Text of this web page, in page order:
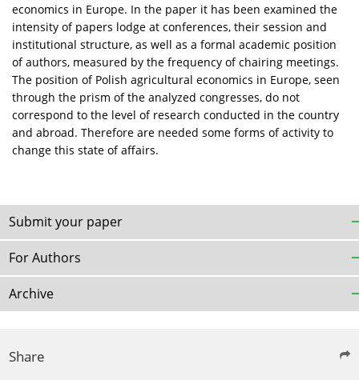
economics in Europe. In the paper it has been examined the
intensity of papers lodge at conferences, their session and
institutional structure, as well as a formal academic position
of authors, measured by the frequency of chairing meetings.
The position of Polish agricultural economics in Europe, seen
through the prism of the analyzed congresses, do not
correspond to the level of research conducted in the country
and abroad. Therefore are needed some forms of activity to
change this state of affairs.
Submit your paper
For Authors
Archive
Share